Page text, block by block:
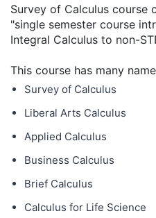
Survey of Calculus course
"single semester course
Integral Calculus to non-
This course has many
Survey of Calculus
Liberal Arts Calculus
Applied Calculus
Business Calculus
Brief Calculus
Calculus for Life Science